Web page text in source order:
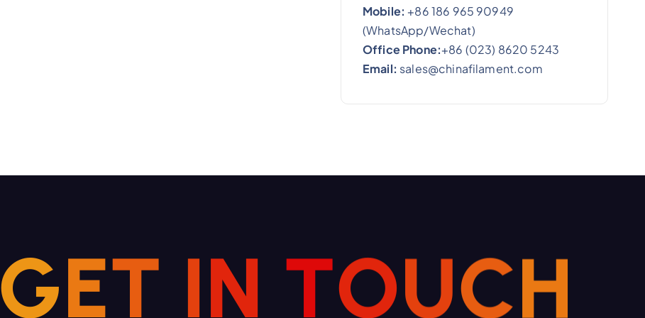
Mobile: +86 186 965 90949
(WhatsApp/Wechat)
Office Phone:+86 (023) 8620 5243
Email: sales@chinafilament.com
GET IN TOUCH